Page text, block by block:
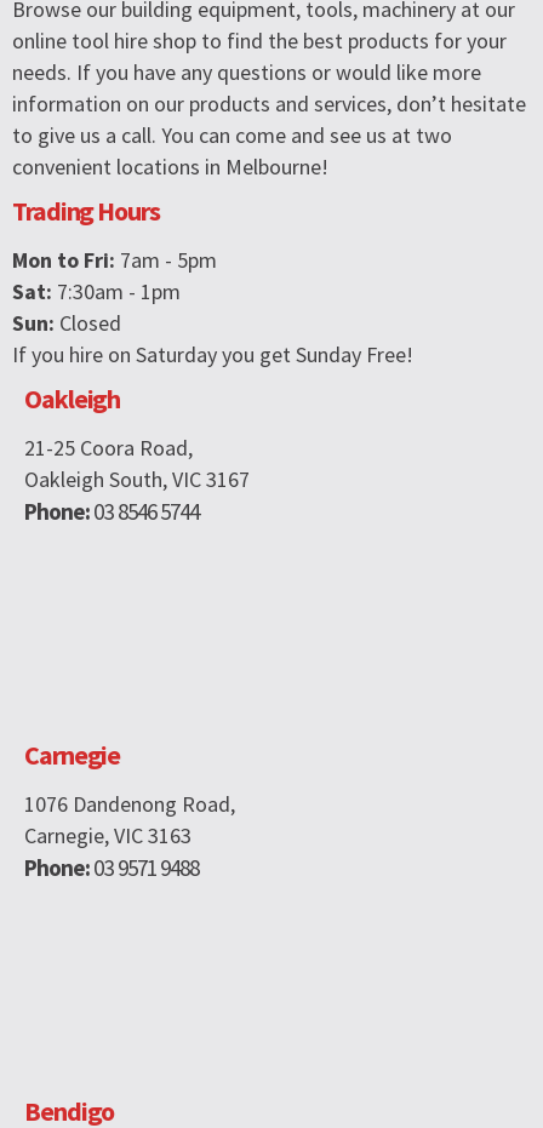
Browse our building equipment, tools, machinery at our
online tool hire shop to find the best products for your
needs. If you have any questions or would like more
information on our products and services, don’t hesitate
to give us a call. You can come and see us at two
convenient locations in Melbourne!
Trading Hours
Mon to Fri: 7am - 5pm
Sat: 7:30am - 1pm
Sun: Closed
If you hire on Saturday you get Sunday Free!
Oakleigh
21-25 Coora Road,
Oakleigh South, VIC 3167
Phone:03 8546 5744
Carnegie
1076 Dandenong Road,
Carnegie, VIC 3163
Phone:03 9571 9488
Bendigo